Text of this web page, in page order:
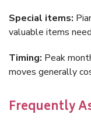
Special items:
valuable items
Timing: Peak
moves generally
Frequently